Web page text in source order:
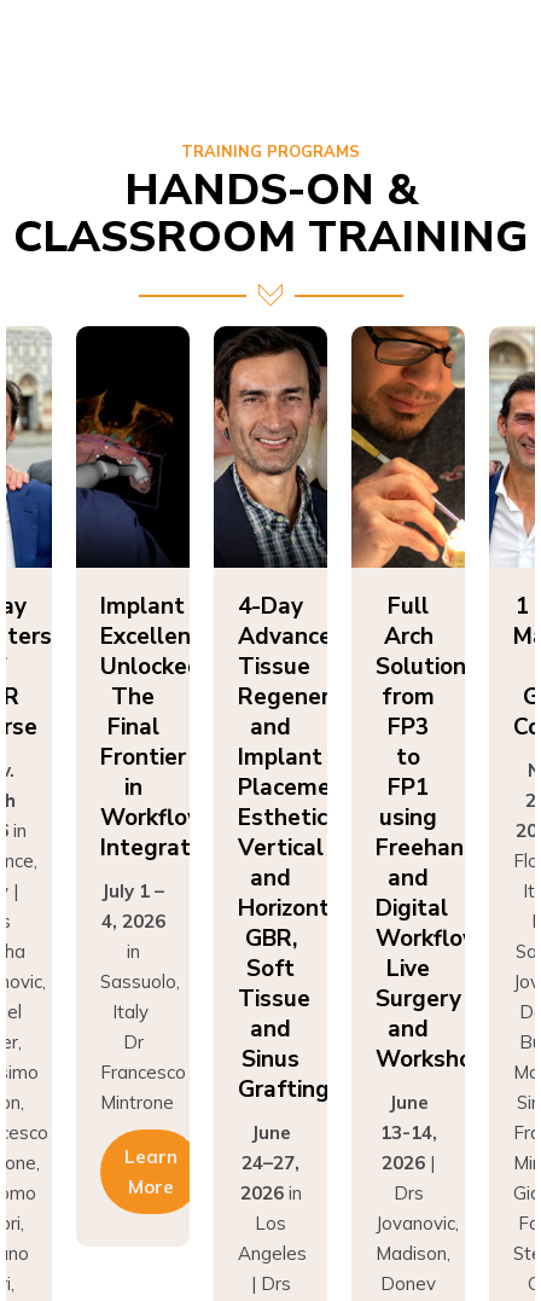
TRAINING PROGRAMS
HANDS-ON &
CLASSROOM TRAINING
in
|
Implant
Excellence
Unlocked:
The
Final
Frontier
in
Workflow
Integration
July 1 –
4, 2026
in
Sassuolo,
Italy
Dr
Francesco
Mintrone
Learn
More
4-Day
Advanced
Tissue
Regeneration
and
Implant
Placement:
Esthetics,
Vertical
and
Horizontal
GBR,
Soft
Tissue
and
Sinus
Grafting
June
24–27,
2026in
Los
Angeles
| Drs
Full
Arch
Solutions
from
FP3
to
FP1
using
Freehand
and
Digital
Workflows:
Live
Surgery
and
Workshops
June
13-14,
2026 |
Drs
Jovanovic,
Madison,
Donev
1